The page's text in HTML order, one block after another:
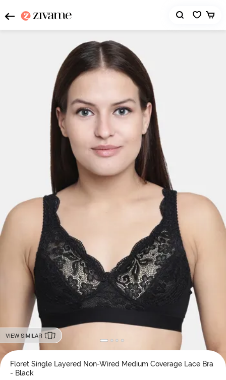
VIEW SIMILAR
Floret Single Layered Non-Wired Medium Coverage Lace Bra
- Black